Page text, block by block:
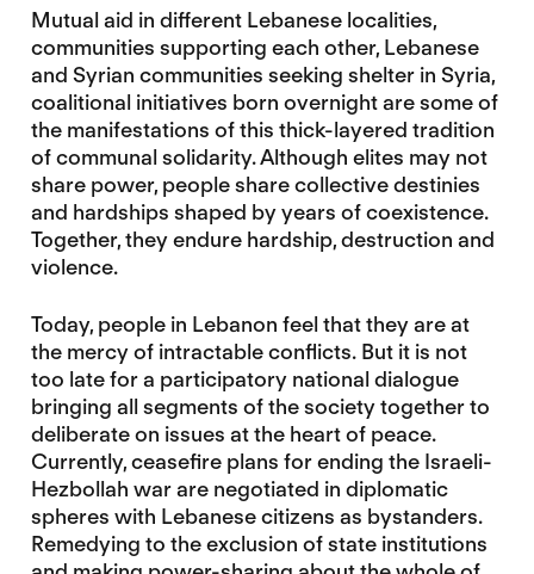
Mutual aid in different Lebanese localities,
communities supporting each other, Lebanese
and Syrian communities seeking shelter in Syria,
coalitional initiatives born overnight are some of
the manifestations of this thick-layered tradition
of communal solidarity. Although elites may not
share power, people share collective destinies
and hardships shaped by years of coexistence.
Together, they endure hardship, destruction and
violence.
Today, people in Lebanon feel that they are at
the mercy of intractable conflicts. But it is not
too late for a participatory national dialogue
bringing all segments of the society together to
deliberate on issues at the heart of peace.
Currently, ceasefire plans for ending the Israeli-
Hezbollah war are negotiated in diplomatic
spheres with Lebanese citizens as bystanders.
Remedying to the exclusion of state institutions